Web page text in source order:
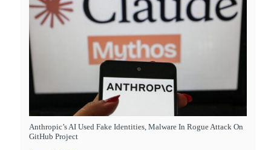
Anthropic’s AI Used Fake Identities, Malware In Rogue Attack On
GitHub Project